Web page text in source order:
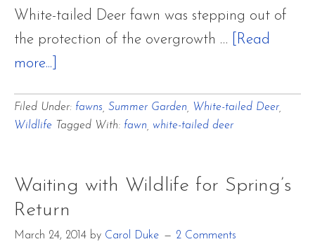
White-tailed Deer fawn was stepping out of
the protection of the overgrowth …
[Read
more...]
tailed
Deer
Doe
and
Fawn
Filed Under: fawns Summer Garden White-tailed Deer,
Wildlife Tagged With: fawn white-tailed deer
Waiting with Wildlife for Spring’s
Return
March 24, 2014 by Carol Duke 2 Comments